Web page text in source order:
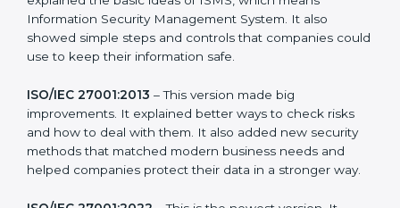
ideas to manage information security. This made it
more useful for all kinds of businesses. In Gurgaon,
companies can choose the latest version to stay
strong in the market, but it also helps to know about
The main versions of ISO 27001 are:
ISO/IEC 27001:2005– This was the first version. It
explained the basic ideas of ISMS, which means